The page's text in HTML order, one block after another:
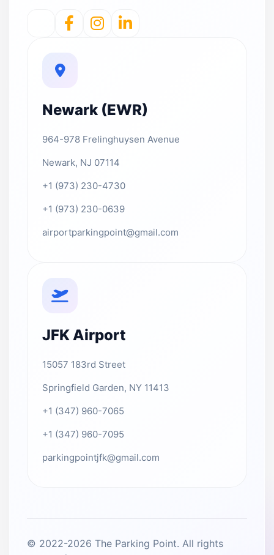
Newark (EWR)
964-978 Frelinghuysen Avenue
Newark, NJ 07114
+1 (973) 230-4730
+1 (973) 230-0639
airportparkingpoint@gmail.com
JFK Airport
15057 183rd Street
Springfield Garden, NY 11413
+1 (347) 960-7065
+1 (347) 960-7095
parkingpointjfk@gmail.com
© 2022-2026 The Parking Point. All rights